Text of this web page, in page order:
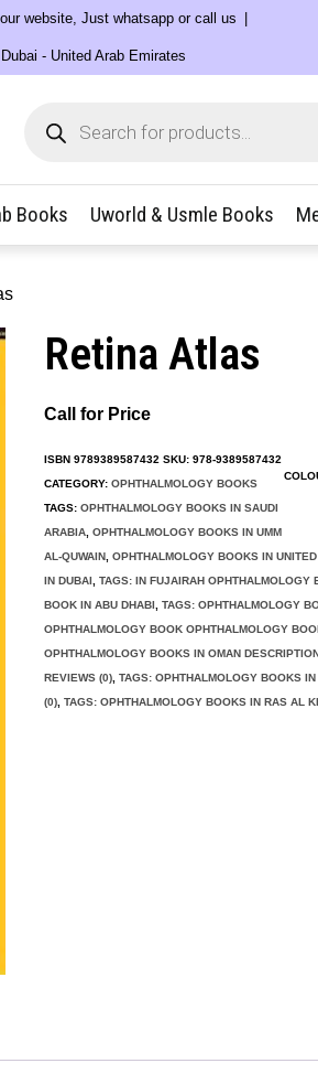
website, Just whatsapp or call us
- United Arab Emirates
search
Books Uworld & Usmle Books
Retina Atlas
Call for Price
ISBN 9789389587432 SKU: 978-9389587432
CATEGORY: OPHTHALMOLOGY BOOKS
TAGS: OPHTHALMOLOGY BOOKS IN SAUDI
ARABIA OPHTHALMOLOGY BOOKS IN UMM
AL-QUWAIN OPHTHALMOLOGY BOOKS IN
IN DUBAI
TAGS: IN FUJAIRAH OPHTHALMOLOGY
BOOK IN ABU DHABI
TAGS: OPHTHALMOLOGY
OPHTHALMOLOGY BOOK OPHTHALMOLOGY
OPHTHALMOLOGY BOOKS IN OMAN
REVIEWS (0) TAGS: OPHTHALMOLOGY BOOKS
(0) TAGS: OPHTHALMOLOGY BOOKS IN RAS AL